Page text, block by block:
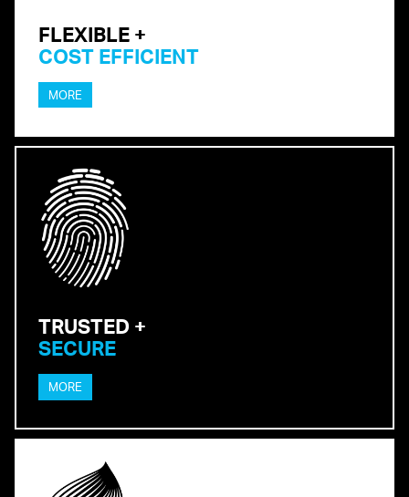
FLEXIBLE +
COST EFFICIENT
MORE
TRUSTED +
SECURE
MORE